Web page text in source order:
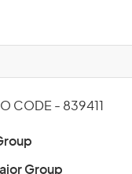
CODE - 839411
Group